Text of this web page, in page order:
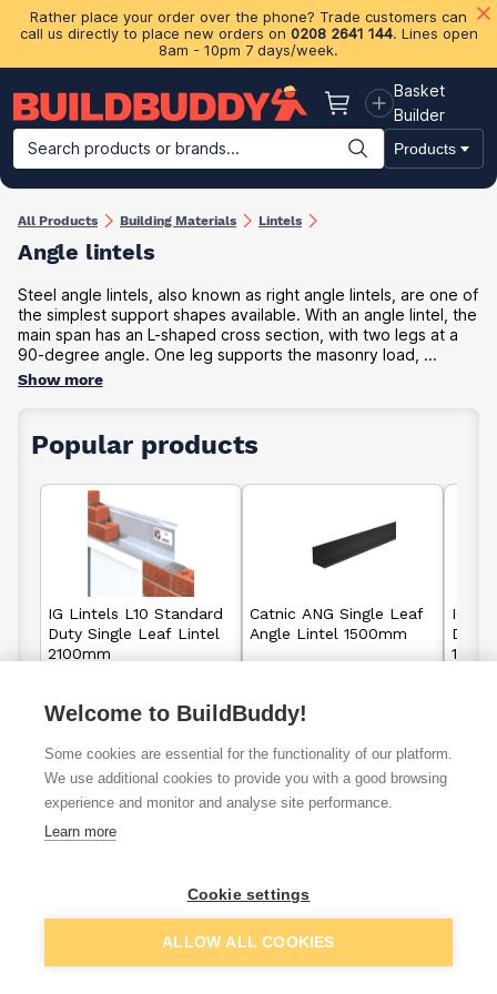
Rather place your order over the phone? Trade customers can
call us directly to place new orders on 0208 2641 144. Lines open
8am - 10pm 7 days/week.
Basket
Basket
Builder
Search products or brands...
Products
Building Materials Plasterboard & Drylining Insulation
All Products Building Materials Lintels
Angle lintels
Steel angle lintels, also known as right angle lintels, are one of
the simplest support shapes available. With an angle lintel, the
main span has an L-shaped cross section, with two legs at a
90-degree angle. One leg supports the masonry load, ...
Show more
Popular products
IG Lintels L10 Standard
Duty Single Leaf Lintel
2100mm
View details
Catnic ANG Single Leaf
Angle Lintel 1500mm
View details
IG
Duty
Welcome to BuildBuddy!
Some cookies are essential for the functionality of our platform.
We use additional cookies to provide you with a good browsing
experience and monitor and analyse site performance.
Learn more
Cookie settings
ALLOW ALL COOKIES